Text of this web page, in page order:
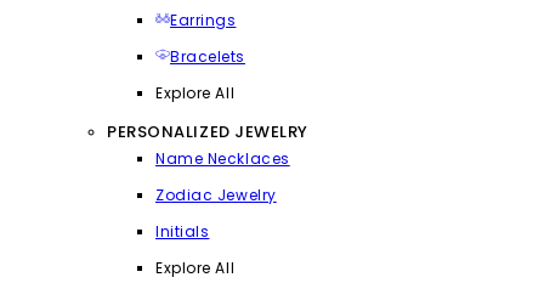
Earrings
Bracelets
Explore All
PERSONALIZED JEWELRY
Name Necklaces
Zodiac Jewelry
Initials
Explore All